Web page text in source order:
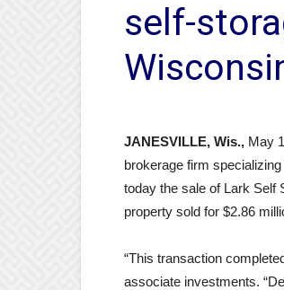
self-
JANESVILLE, Wis., May
brokerage firm
today the sale of Lark Self
property sold for $2.86
“This transaction
associate investments.